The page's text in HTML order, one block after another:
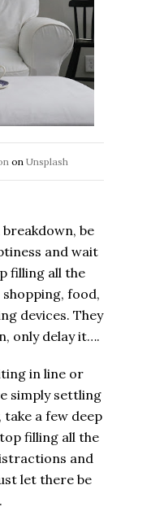
on Unsplash
be
and wait
filling all the
shopping, food,
devices. They
only delay it….
in line or
simply settling
a few deep
filling all the
and
let there be